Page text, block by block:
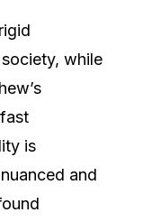
while
is
and